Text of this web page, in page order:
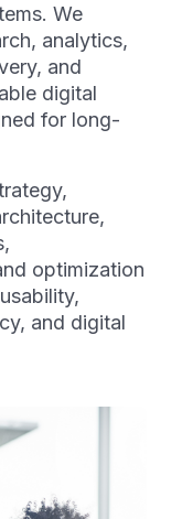
We
analytics,
and
digital
for long-
optimization
and digital